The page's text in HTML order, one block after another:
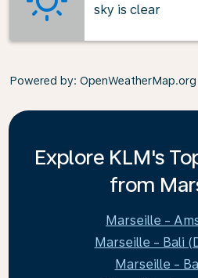
sky is clear
Powered by: OpenWeatherMap.org
Explore KLM's
from
Marseille -
Marseille - Bali
Marseille -